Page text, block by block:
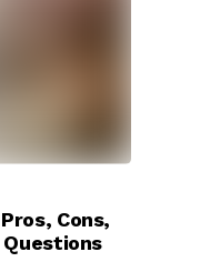
Cons,
Questions